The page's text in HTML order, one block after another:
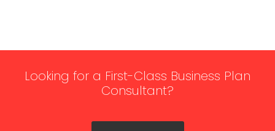
Looking for a First-Class Business Plan
Consultant?